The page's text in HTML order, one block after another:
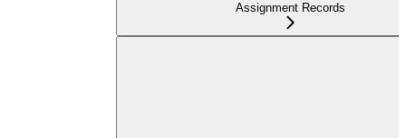
Assignment Records